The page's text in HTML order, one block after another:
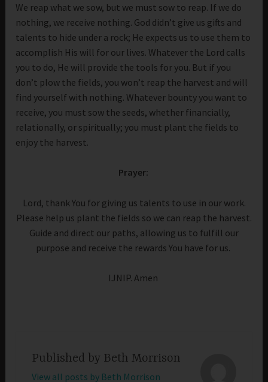
We reap what we sow, but we must sow to reap. If we do
nothing, we receive nothing. God didn’t give us gifts and
talents to hide under a rock; He expects us to use them to
accomplish His will for our lives. Whatever the Lord calls
you to do, He will provide the tools for you. But if you
don’t plow the fields, you won’t reap the harvest and will
find yourself with nothing. Whatever bounty you want to
receive, you must sow the seeds, whether financially,
relationally, or spiritually; you must plant the fields to
enjoy the harvest.
Prayer:
Lord, thank You for giving us talents to use in our work.
Please help us plant the fields so we can reap the harvest.
Guide and direct our paths, allowing us to fulfill our
purpose and receive the rewards You have for us.
IJNIP. Amen
Published by Beth Morrison
View all posts by Beth Morrison